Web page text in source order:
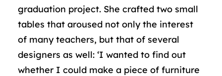
graduation project. She crafted two small
tables that aroused not only the interest
of many teachers, but that of several
designers as well: ‘I wanted to find out
whether I could make a piece of furniture